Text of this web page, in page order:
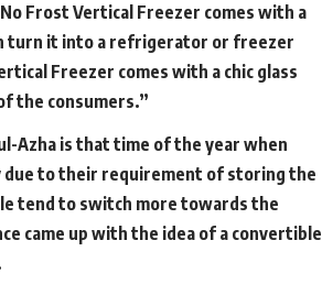
Frost Vertical Freezer comes with a
turn it into a refrigerator or freezer
Freezer comes with a chic glass
the consumers.”
Azha is that time of the year when
due to their requirement of storing the
tend to switch more towards the
came up with the idea of a convertible